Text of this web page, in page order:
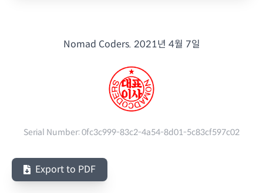
Nomad Coders. 2021년 4월 7일
Serial Number:0fc3c999-83c2-4a54-8d01-5c83cf597c02
Export to PDF